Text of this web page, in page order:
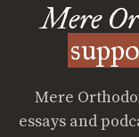
Mere
Mere
essays and